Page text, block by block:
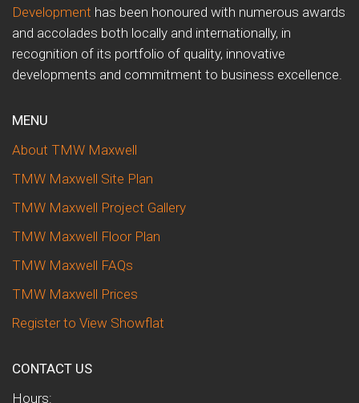
Development has been honoured with numerous awards
and accolades both locally and internationally, in
recognition of its portfolio of quality, innovative
developments and commitment to business excellence.
MENU
About TMW Maxwell
TMW Maxwell Site Plan
TMW Maxwell Project Gallery
TMW Maxwell Floor Plan
TMW Maxwell FAQs
TMW Maxwell Prices
Register to View Showflat
CONTACT US
Hours: